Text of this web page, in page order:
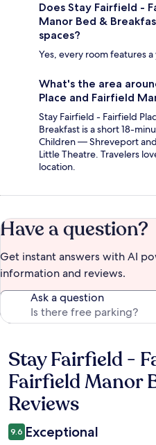
Does Stay Fairfield -
Manor Bed &
spaces?
Yes, every room features a
What's the area
Place and Fairfield
Stay Fairfield - Fairfield
Breakfast is a short 18-
Children — Shreveport
Little Theatre. Travelers
location.
Have a question?
Get instant answers with AI
information and reviews.
Ask a question
Reviews
Stay Fairfield -
Fairfield Manor
Reviews
9.6 Exceptional